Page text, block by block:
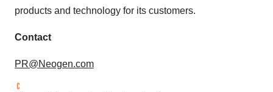
products and technology for its customers.
Contact
PR@Neogen.com